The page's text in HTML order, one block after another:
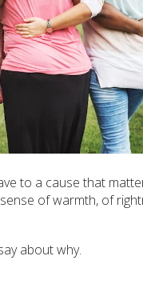
to a cause that
of warmth, of
about why.